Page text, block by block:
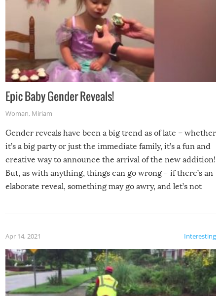
Epic Baby Gender Reveals!
Woman, Miriam
Gender reveals have been a big trend as of late – whether
it’s a big party or just the immediate family, it’s a fun and
creative way to announce the arrival of the new addition!
But, as with anything, things can go wrong – if there’s an
elaborate reveal, something may go awry, and let’s not
Interesting
Apr 14, 2021